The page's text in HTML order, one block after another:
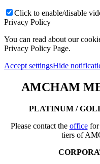
Click to enable/disable
Privacy Policy
You can read about our
Privacy Policy Page.
Accept settingsHide
AMCHAM
PLATINUM /
Please contact the officefor
tiers of